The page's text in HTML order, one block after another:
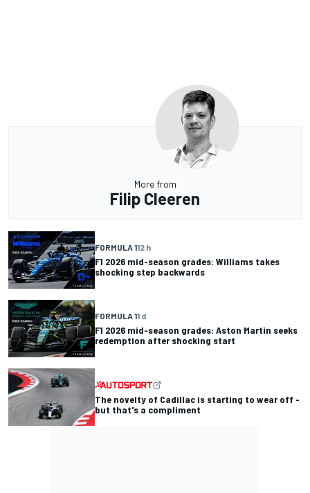
More from
Filip Cleeren
FORMULA 112 h
F1 2026 mid-season grades: Williams takes
shocking step backwards
FORMULA 11 d
F1 2026 mid-season grades: Aston Martin seeks
redemption after shocking start
The novelty of Cadillac is starting to wear off -
but that's a compliment